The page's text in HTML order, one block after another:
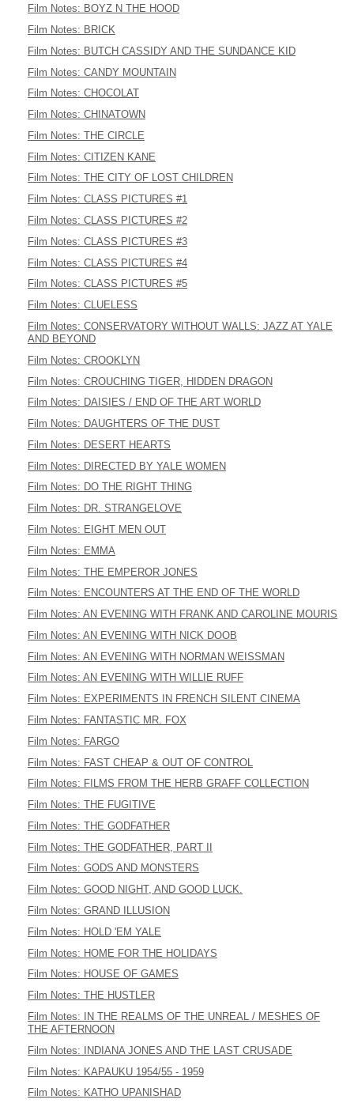
Film Notes: BOYZ N THE HOOD
Film Notes: BRICK
Film Notes: BUTCH CASSIDY AND THE SUNDANCE KID
Film Notes: CANDY MOUNTAIN
Film Notes: CHOCOLAT
Film Notes: CHINATOWN
Film Notes: THE CIRCLE
Film Notes: CITIZEN KANE
Film Notes: THE CITY OF LOST CHILDREN
Film Notes: CLASS PICTURES #1
Film Notes: CLASS PICTURES #2
Film Notes: CLASS PICTURES #3
Film Notes: CLASS PICTURES #4
Film Notes: CLASS PICTURES #5
Film Notes: CLUELESS
Film Notes: CONSERVATORY WITHOUT WALLS: JAZZ AT YALE
AND BEYOND
Film Notes: CROOKLYN
Film Notes: CROUCHING TIGER, HIDDEN DRAGON
Film Notes: DAISIES / END OF THE ART WORLD
Film Notes: DAUGHTERS OF THE DUST
Film Notes: DESERT HEARTS
Film Notes: DIRECTED BY YALE WOMEN
Film Notes: DO THE RIGHT THING
Film Notes: DR. STRANGELOVE
Film Notes: EIGHT MEN OUT
Film Notes: EMMA
Film Notes: THE EMPEROR JONES
Film Notes: ENCOUNTERS AT THE END OF THE WORLD
Film Notes: AN EVENING WITH FRANK AND CAROLINE MOURIS
Film Notes: AN EVENING WITH NICK DOOB
Film Notes: AN EVENING WITH NORMAN WEISSMAN
Film Notes: AN EVENING WITH WILLIE RUFF
Film Notes: EXPERIMENTS IN FRENCH SILENT CINEMA
Film Notes: FANTASTIC MR. FOX
Film Notes: FARGO
Film Notes: FAST CHEAP & OUT OF CONTROL
Film Notes: FILMS FROM THE HERB GRAFF COLLECTION
Film Notes: THE FUGITIVE
Film Notes: THE GODFATHER
Film Notes: THE GODFATHER, PART II
Film Notes: GODS AND MONSTERS
Film Notes: GOOD NIGHT, AND GOOD LUCK.
Film Notes: GRAND ILLUSION
Film Notes: HOLD 'EM YALE
Film Notes: HOME FOR THE HOLIDAYS
Film Notes: HOUSE OF GAMES
Film Notes: THE HUSTLER
Film Notes: IN THE REALMS OF THE UNREAL / MESHES OF
THE AFTERNOON
Film Notes: INDIANA JONES AND THE LAST CRUSADE
Film Notes: KAPAUKU 1954/55 - 1959
Film Notes: KATHO UPANISHAD